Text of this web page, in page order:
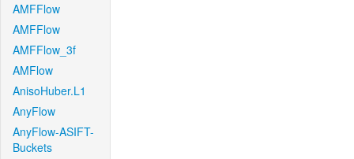
AMFFlow
AMFFlow
AMFFlow_3f
AMFlow
AnisoHuber.L1
AnyFlow
AnyFlow-ASIFT-
Buckets